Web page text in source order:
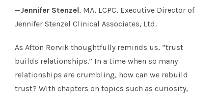
—Jennifer Stenzel, MA, LCPC, Executive Director of
Jennifer Stenzel Clinical Associates, Ltd.
As Afton Rorvik thoughtfully reminds us, “trust
builds relationships.” In a time when so many
relationships are crumbling, how can we rebuild
trust? With chapters on topics such as curiosity,